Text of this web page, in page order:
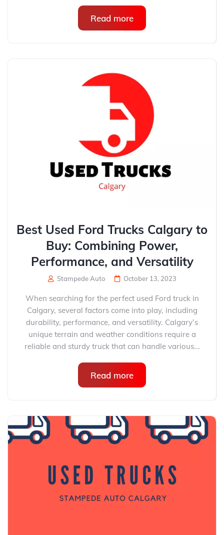
Read more
Best Used Ford Trucks Calgary to
Buy: Combining Power,
Performance, and Versatility
Stampede Auto October 13, 2023
When searching for the perfect used Ford truck in
Calgary, several factors come into play, including
durability, performance, and versatility. Calgary’s
unique terrain and weather conditions require a
reliable and sturdy truck that can handle various...
Read more